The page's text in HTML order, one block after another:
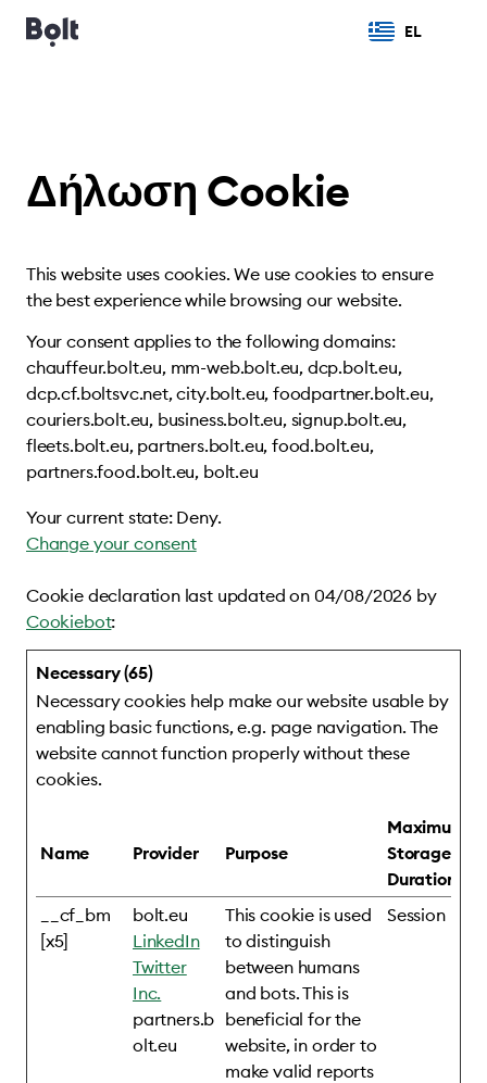
EL
Δήλωση Cookie
This website uses cookies. We use cookies to ensure
the best experience while browsing our website.
Your consent applies to the following domains:
chauffeur.bolt.eu, mm-web.bolt.eu, dcp.bolt.eu,
dcp.cf.boltsvc.net, city.bolt.eu, foodpartner.bolt.eu,
couriers.bolt.eu, business.bolt.eu, signup.bolt.eu,
fleets.bolt.eu, partners.bolt.eu, food.bolt.eu,
partners.food.bolt.eu, bolt.eu
Your current state: Deny.
Change your consent
Cookie declaration last updated on 04/08/2026 by
Cookiebot:
Necessary (65)
Necessary cookies help make our website usable by
enabling basic functions, e.g. page navigation. The
website cannot function properly without these
cookies.
Name Provider Purpose
Maximum
Storage
Duration
__cf_bm
[x5]
bolt.eu
LinkedIn
Twitter
Inc.
partners.b
olt.eu
This cookie is used
to distinguish
between humans
and bots. This is
beneficial for the
website, in order to
make valid reports
Session